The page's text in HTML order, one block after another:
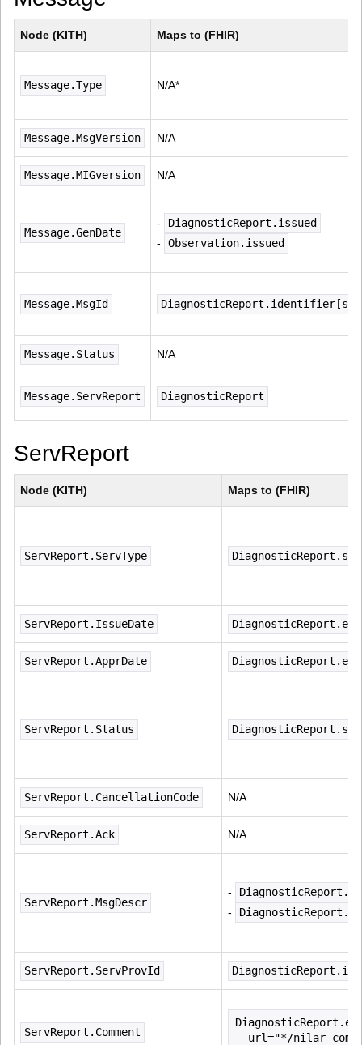
Node (KITH) Maps to (FHIR)
Message.Type N/A*
Message.MsgVersion N/A
Message.MIGversion N/A
Message.GenDate
-
DiagnosticReport.issued
-
Observation.issued
Message.MsgId
Message.Status N/A
Message.ServReport DiagnosticReport
ServReport
Node (KITH) Maps to (FHIR)
ServReport.ServType
ServReport.IssueDate
ServReport.ApprDate
ServReport.Status
ServReport.CancellationCode N/A
ServReport.Ack N/A
ServReport.MsgDescr
-
-
ServReport.ServProvId
ServReport.Comment
url="*/nilar-